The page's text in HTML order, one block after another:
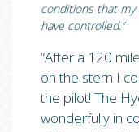
conditions that
have controlled.”
“After a 120
on the stern I
the pilot! The
wonderfully in